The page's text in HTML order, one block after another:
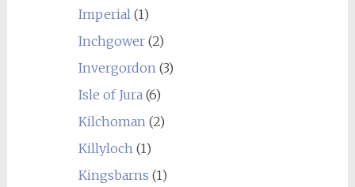
Imperial(1)
Inchgower(2)
Invergordon(3)
Isle of Jura(6)
Kilchoman(2)
Killyloch(1)
Kingsbarns (1)